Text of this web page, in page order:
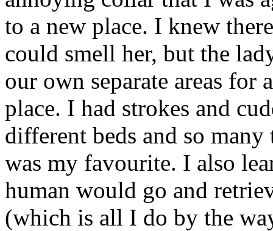
to a new place. I knew
could smell her, but the
our own separate areas
place. I had strokes and
different beds and so
was my favourite. I also
human would go and
(which is all I do by the